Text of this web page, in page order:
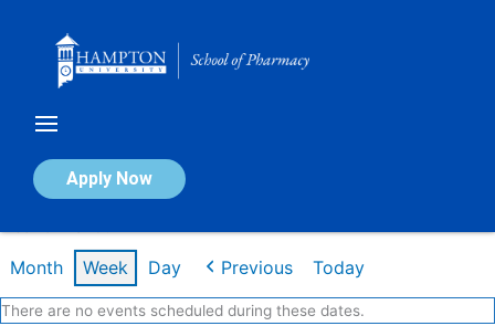
Apply Now
Calendar of Events
Month Week Day Previous Today
There are no events scheduled during these dates.